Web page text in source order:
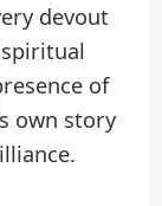
devout
of
own story